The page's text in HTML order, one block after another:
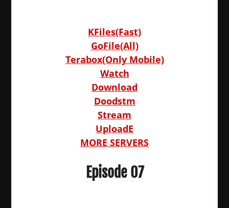
KFiles(Fast)
GoFile(All)
Terabox(Only Mobile)
Watch
Download
Doodstm
Stream
UploadE
MORE SERVERS
Episode 07